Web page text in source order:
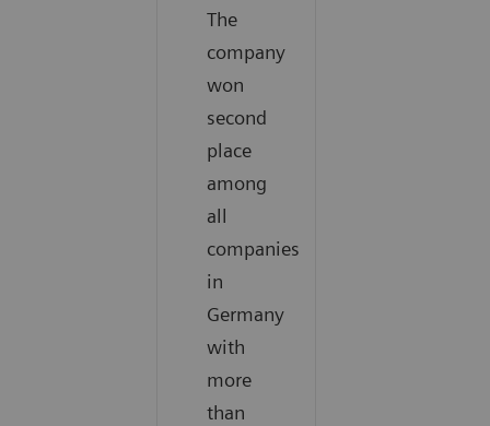
The
company
won
second
place
among
all
companies
in
Germany
with
more
than